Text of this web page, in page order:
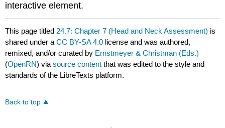
interactive element.
This page titled 24.7: Chapter 7 (Head and Neck Assessment) is
shared under aCC BY-SA 4.0 license and was authored,
remixed, and/or curated by Ernstmeyer & Christman (Eds.)
(OpenRN) viasource content that was edited to the style and
standards of the LibreTexts platform.
Back to top